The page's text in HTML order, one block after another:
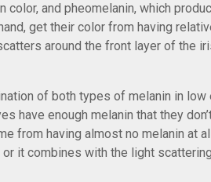
and pheomelanin, which
get their color from having
around the front layer of the
of both types of melanin in
have enough melanin that they
from having almost no melanin at
or it combines with the light